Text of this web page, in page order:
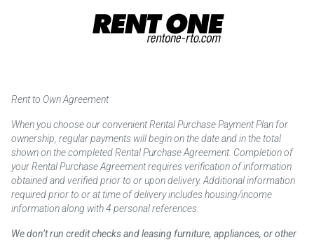
Rent to Own Agreement
When you choose our convenient Rental Purchase Payment Plan for
ownership, regular payments will begin on the date and in the total
shown on the completed Rental Purchase Agreement. Completion of
your Rental Purchase Agreement requires verification of information
obtained and verified prior to or upon delivery. Additional information
required prior to or at time of delivery includes housing/income
information along with 4 personal references.
We don’t run credit checks and leasing furniture, appliances, or other